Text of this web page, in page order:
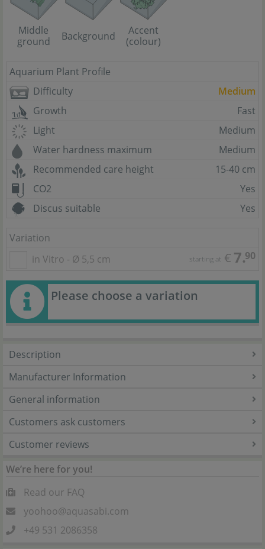
Middle
ground
Background
Accent
(colour)
Aquarium Plant Profile
Difficulty
Medium
Growth
Fast
Light
Medium
Water hardness maximum
Medium
Recommended care height
15-40 cm
CO2
Yes
Discus suitable
Yes
Variation
in Vitro - Ø 5,5 cm
starting at € 7.90
Please choose a variation
Description
Manufacturer Information
General information
Customers ask customers
Customer reviews
We’re here for you!
Read our FAQ
yoohoo@aquasabi.com
+49 531 2086358